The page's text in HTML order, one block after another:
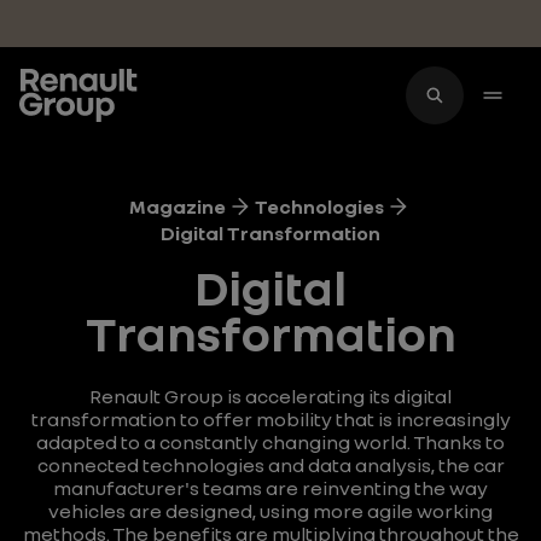
Magazine
Technologies
Digital Transformation
Digital
Transformation
Renault Group is accelerating its digital
transformation to offer mobility that is increasingly
adapted to a constantly changing world. Thanks to
connected technologies and data analysis, the car
manufacturer's teams are reinventing the way
vehicles are designed, using more agile working
methods. The benefits are multiplying throughout the